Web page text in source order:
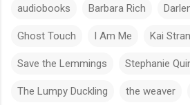
audiobooks Barbara Rich
Ghost Touch I Am Me Kai
Save the Lemmings Stephanie
The Lumpy Duckling the weaver